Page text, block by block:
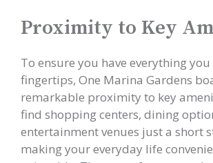
Proximity to Key
To ensure you have everything
fingertips, One Marina Gardens
remarkable proximity to key
find shopping centers, dining
entertainment venues just a short
making your everyday life